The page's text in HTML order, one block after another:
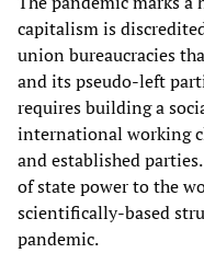
capitalism is
union bureaucracies
and its pseudo-left
requires building a
international working
and established
of state power to the
scientifically-based
pandemic.